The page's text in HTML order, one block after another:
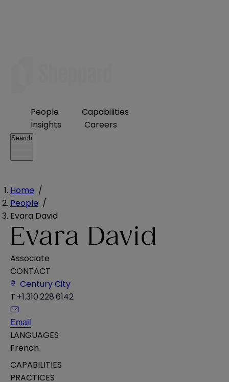
People
Capabilities
Insights
Careers
Search
Home /
People /
Evara David
Evara David
Associate
CONTACT
Century City
T:+1.310.228.6142
Email
LANGUAGES
French
CAPABILITIES
PRACTICES